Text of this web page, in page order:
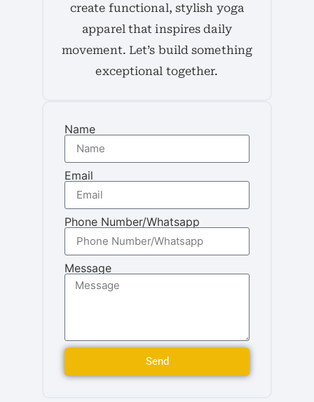
create functional, stylish yoga
apparel that inspires daily
movement. Let’s build something
exceptional together.
Name
Email
Phone Number/Whatsapp
Message
Send